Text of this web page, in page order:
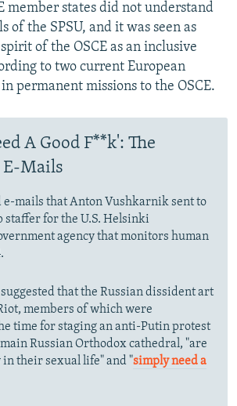
member states did not understand
of the SPSU, and it was seen as
of the OSCE as an inclusive
to two current European
permanent missions to the OSCE.
A Good F**k': The
Mails
e-mails that Anton Vushkarnik sent to
staffer for the U.S. Helsinki
agency that monitors human
that the Russian dissident art
members of which were
time for staging an anti-Putin protest
Russian Orthodox cathedral, "are
in their sexual life" and "simply need a